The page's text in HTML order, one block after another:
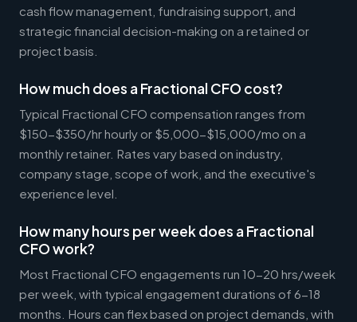
cash flow management, fundraising support, and
strategic financial decision-making on a retained or
project basis.
How much does a Fractional CFO cost?
Typical Fractional CFO compensation ranges from
$150-$350/hr hourly or $5,000-$15,000/mo on a
monthly retainer. Rates vary based on industry,
company stage, scope of work, and the executive's
experience level.
How many hours per week does a Fractional
CFO work?
Most Fractional CFO engagements run 10-20 hrs/week
per week, with typical engagement durations of 6-18
months. Hours can flex based on project demands, with